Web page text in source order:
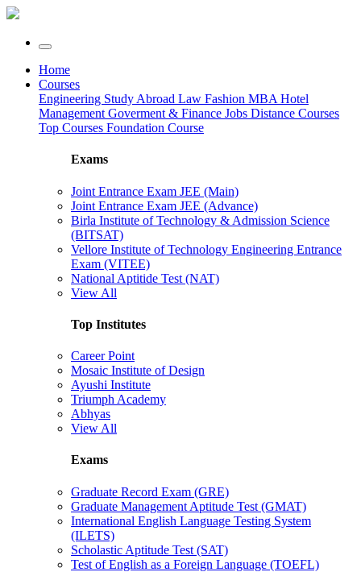
Home
Courses
Engineering Study Abroad Law Fashion MBA Hotel
Management Goverment & Finance Jobs Distance Courses
Top Courses Foundation Course
Exams
Joint Entrance Exam JEE (Main)
Joint Entrance Exam JEE (Advance)
Birla Institute of Technology & Admission Science
(BITSAT)
Vellore Institute of Technology Engineering Entrance
Exam (VITEE)
National Aptitide Test (NAT)
View All
Top Institutes
Career Point
Mosaic Institute of Design
Ayushi Institute
Triumph Academy
Abhyas
View All
Exams
Graduate Record Exam (GRE)
Graduate Management Aptitude Test (GMAT)
International English Language Testing System
(ILETS)
Scholastic Aptitude Test (SAT)
Test of English as a Foreign Language (TOEFL)